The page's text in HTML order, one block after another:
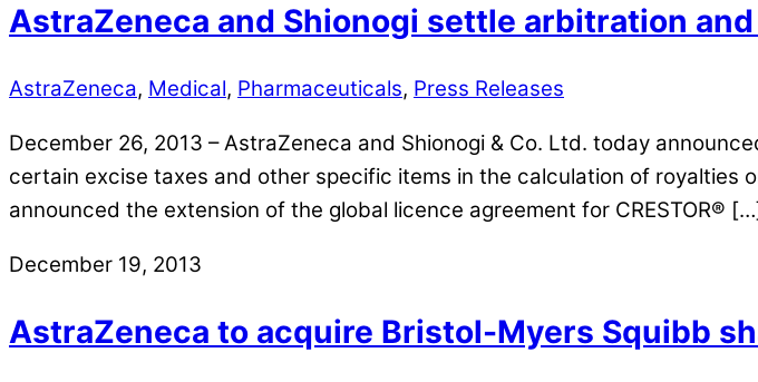
AstraZeneca and Shionogi settle arbitration
AstraZeneca, Medical, Pharmaceuticals, Press Releases
December 26, 2013 – AstraZeneca and Shionogi & Co. Ltd. today
certain excise taxes and other specific items in the calculation of royalties
announced the extension of the global licence agreement for CRESTOR®
December 19, 2013
AstraZeneca to acquire Bristol-Myers Squibb